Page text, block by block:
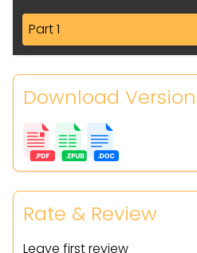
Part 1
Download
Rate & Review
Leave first review